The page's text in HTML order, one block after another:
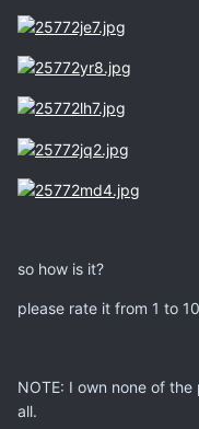
so how is it?
please rate it from 1 to 10
NOTE: I own none of
all.